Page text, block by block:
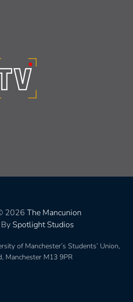
2026 The Mancunion
Spotlight Studios
of Manchester’s Students’ Union,
Manchester M13 9PR